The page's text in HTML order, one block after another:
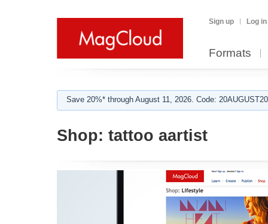
Sign up Log in
Formats
Save 20%* through August 11, 2026. Code:
Shop: tattoo aartist